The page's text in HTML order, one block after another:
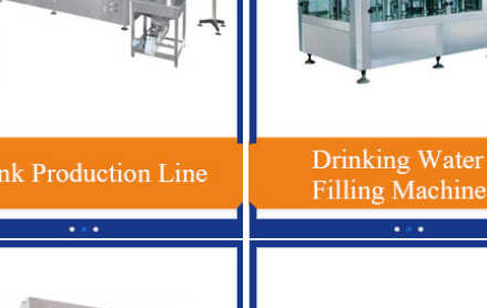
, Automatic Soft Drink Filling
Automatic For Glass / PET Bottle